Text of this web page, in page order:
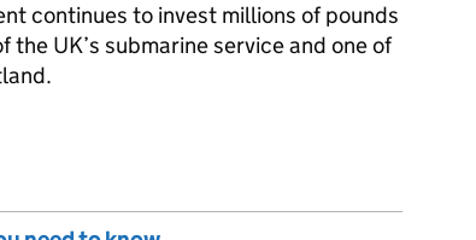
continues to invest millions of pounds
UK’s submarine service and one of